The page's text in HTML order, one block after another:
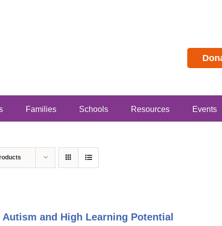
Families Schools Resources Events
Autism and High Learning Potential